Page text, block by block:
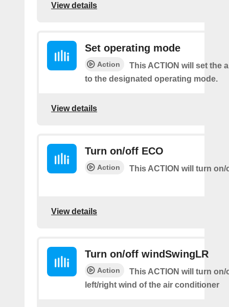
View details
Set operating mode
Action
This ACTION will set the
to the designated operating mode.
View details
Turn on/off ECO
Action This ACTION will turn on/
View details
Turn on/off windSwingLR
Action
This ACTION will turn on/
left/right wind of the air conditioner